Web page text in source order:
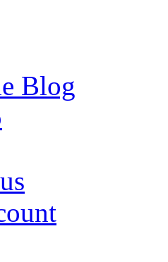
Blog